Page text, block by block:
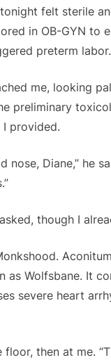
felt sterile
in OB-GYN to
preterm labor.
me, looking
preliminary
provided.
nose, Diane,” he
though I
as Wolfsbane. It
severe heart
then at me.